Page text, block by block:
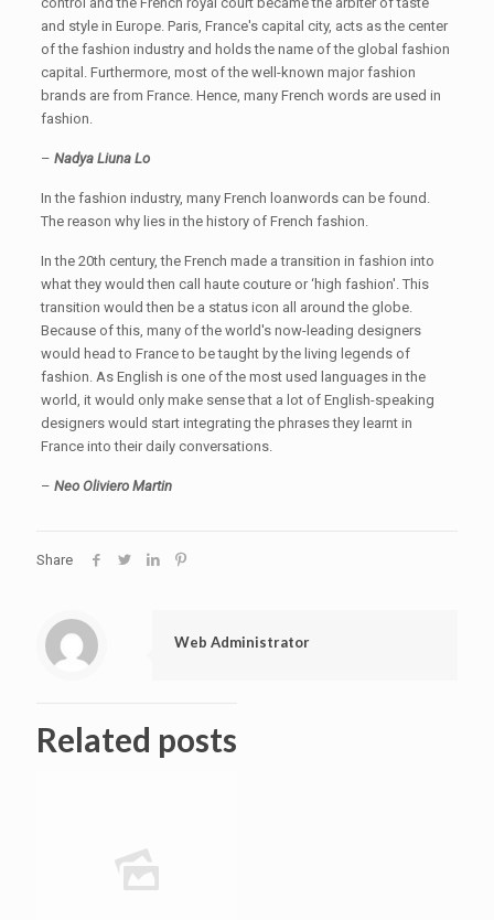
and style in Europe. Paris, France's capital city, acts as the center
of the fashion industry and holds the name of the global fashion
capital. Furthermore, most of the well-known major fashion
brands are from France. Hence, many French words are used in
fashion.
– Nadya Liuna Lo
In the fashion industry, many French loanwords can be found.
The reason why lies in the history of French fashion.
In the 20th century, the French made a transition in fashion into
what they would then call haute couture or ‘high fashion'. This
transition would then be a status icon all around the globe.
Because of this, many of the world's now-leading designers
would head to France to be taught by the living legends of
fashion. As English is one of the most used languages in the
world, it would only make sense that a lot of English-speaking
designers would start integrating the phrases they learnt in
France into their daily conversations.
– Neo Oliviero Martin
Share
Web Administrator
Related posts